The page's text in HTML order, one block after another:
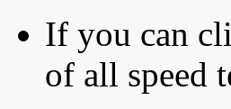
If you can
of all speed